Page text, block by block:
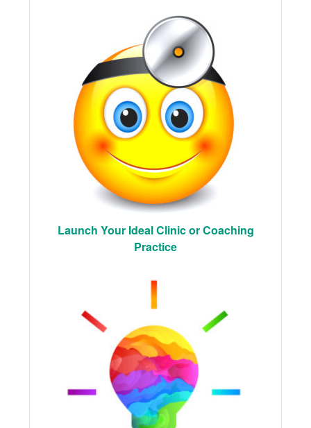
Launch Your Ideal Clinic or Coaching
Practice